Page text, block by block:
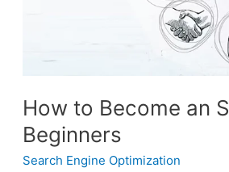
How to Become an
Beginners
Search Engine Optimization